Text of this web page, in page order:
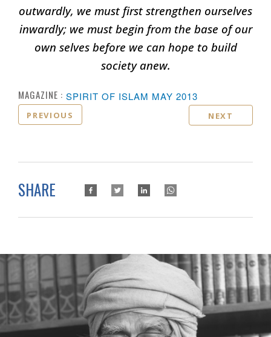
outwardly, we must first strengthen ourselves
inwardly; we must begin from the base of our
own selves before we can hope to build
society anew.
MAGAZINE : SPIRIT OF ISLAM MAY 2013
PREVIOUS NEXT
SHARE